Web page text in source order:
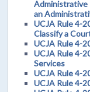
Administrative
an
UCJA Rule 4-
Classify a
UCJA Rule 4-
UCJA Rule 4-
Services
UCJA Rule 4-
UCJA Rule 4-